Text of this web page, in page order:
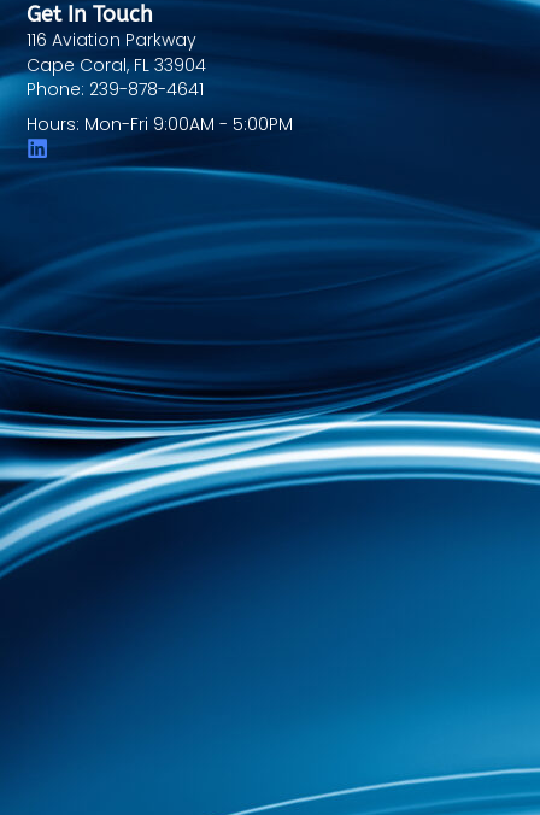
Get In Touch
116 Aviation Parkway
Cape Coral, FL 33904
Phone: 239-878-4641
Hours: Mon-Fri 9:00AM - 5:00PM